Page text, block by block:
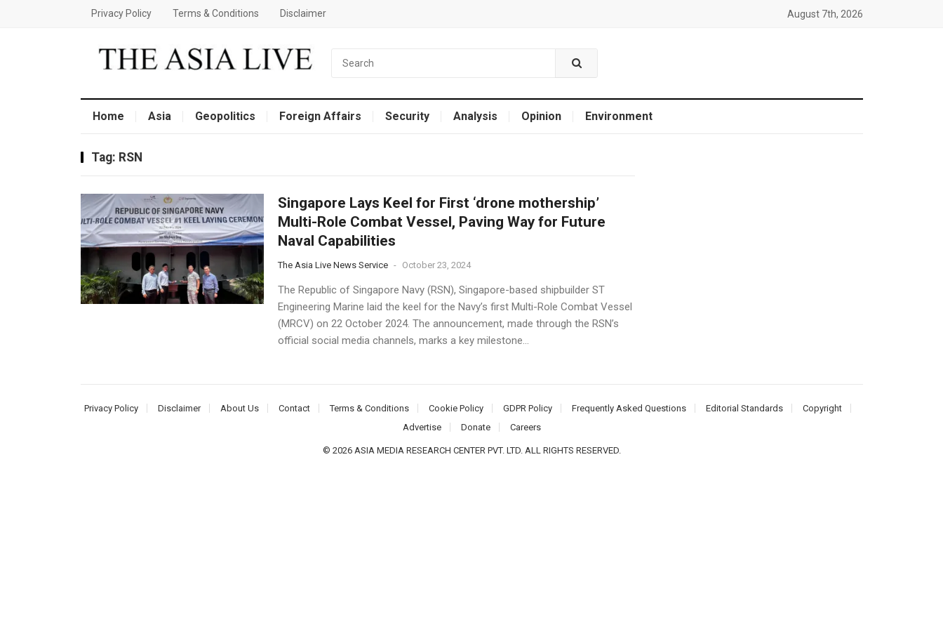
Privacy Policy Terms & Conditions Disclaimer August 7th, 2026
Home Asia Geopolitics Foreign Affairs Security Analysis Opinion Environment
Tag: RSN
Singapore Lays Keel for First ‘drone mothership’
Multi-Role Combat Vessel, Paving Way for Future
Naval Capabilities
The Asia Live News Service - October 23, 2024
The Republic of Singapore Navy (RSN), Singapore-based shipbuilder ST
Engineering Marine laid the keel for the Navy’s first Multi-Role Combat Vessel
(MRCV) on 22 October 2024. The announcement, made through the RSN’s
official social media channels, marks a key milestone...
Privacy Policy Disclaimer About Us Contact Terms & Conditions Cookie Policy GDPR Policy Frequently Asked Questions Editorial Standards
Copyright
Advertise
Donate Careers
© 2026 ASIA MEDIA RESEARCH CENTER PVT. LTD. ALL RIGHTS RESERVED.